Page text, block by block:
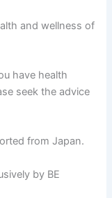
and wellness of
have health
seek the advice
from Japan.
by BE